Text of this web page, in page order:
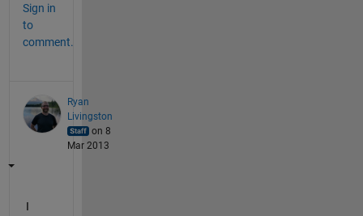
Sign in
to
comment.
Ryan
Livingston
on 8
Mar 2013
I